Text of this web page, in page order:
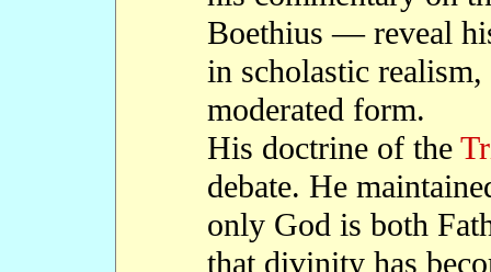
Boethius — reveal
in scholastic
moderated form.
His doctrine of the
debate. He
only God is both
that divinity has